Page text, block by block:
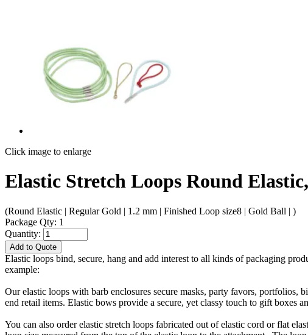
Click image to enlarge
Elastic Stretch Loops Round
(Round Elastic | Regular Gold | 1.2 mm | Finished Loop size8 | Gold Ball | )
Package Qty: 1
Quantity:
Add to Quote
Elastic loops bind, secure, hang and add interest to all kinds of packaging
example:
Our elastic loops with barb enclosures secure masks, party favors, portfolios,
end retail items. Elastic bows provide a secure, yet classy touch to gift boxes
You can also order elastic stretch loops fabricated out of elastic cord or flat